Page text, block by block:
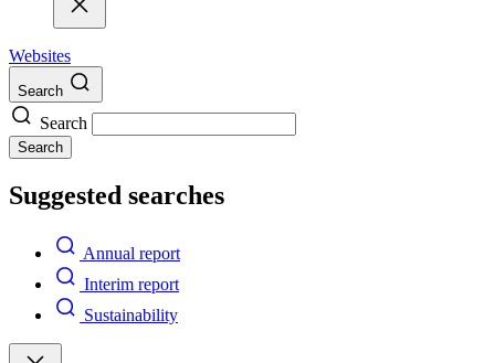
Websites
Search
Search
Search
Suggested searches
Annual report
Interim report
Sustainability